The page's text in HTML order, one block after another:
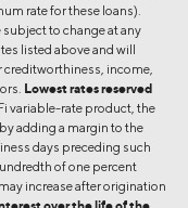
rate for these loans).
subject to change at any
listed above and will
creditworthiness, income,
Lowest rates reserved
variable-rate product, the
adding a margin to the
days preceding such
of one percent
increase after origination